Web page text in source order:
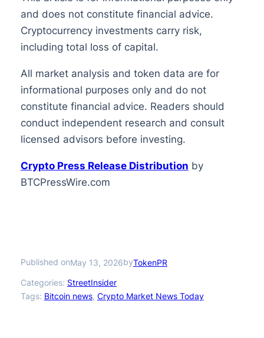
and does not constitute financial advice.
Cryptocurrency investments carry risk,
including total loss of capital.
All market analysis and token data are for
informational purposes only and do not
constitute financial advice. Readers should
conduct independent research and consult
licensed advisors before investing.
Crypto Press Release Distribution by
BTCPressWire.com
Published onMay 13, 2026byTokenPR
Categories: StreetInsider
Tags: Bitcoin news, Crypto Market News Today